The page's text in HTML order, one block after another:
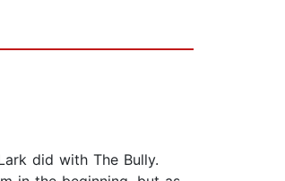
did with The Bully.